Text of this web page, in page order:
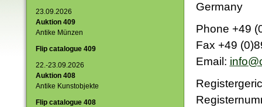
Lot 2033
5.000,00 €
23.09.2026
Auktion 409
Antike Münzen
Flip catalogue 409
22.-23.09.2026
Auktion 408
Antike Kunstobjekte
Flip catalogue 408
Germany
Phone +49
Fax +49
Email: